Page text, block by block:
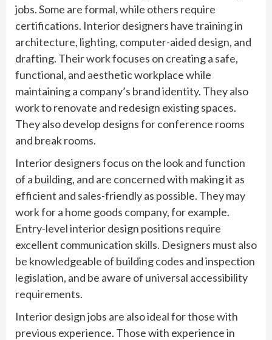
jobs. Some are formal, while others require
certifications. Interior designers have training in
architecture, lighting, computer-aided design, and
drafting. Their work focuses on creating a safe,
functional, and aesthetic workplace while
maintaining a company’s brand identity. They also
work to renovate and redesign existing spaces.
They also develop designs for conference rooms
and break rooms.
Interior designers focus on the look and function
of a building, and are concerned with making it as
efficient and sales-friendly as possible. They may
work for a home goods company, for example.
Entry-level interior design positions require
excellent communication skills. Designers must also
be knowledgeable of building codes and inspection
legislation, and be aware of universal accessibility
requirements.
Interior design jobs are also ideal for those with
previous experience. Those with experience in